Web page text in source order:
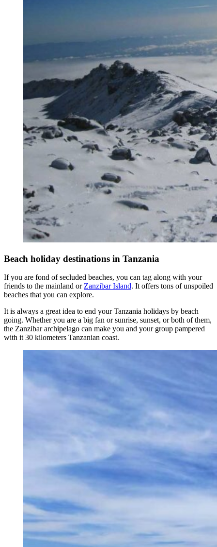
Beach holiday destinations in Tanzania
If you are fond of secluded beaches, you can tag along with your
friends to the mainland or Zanzibar Island. It offers tons of unspoiled
beaches that you can explore.
It is always a great idea to end your Tanzania holidays by beach
going. Whether you are a big fan or sunrise, sunset, or both of them,
the Zanzibar archipelago can make you and your group pampered
with it 30 kilometers Tanzanian coast.